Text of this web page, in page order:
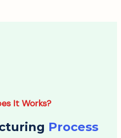
It Works?
Process